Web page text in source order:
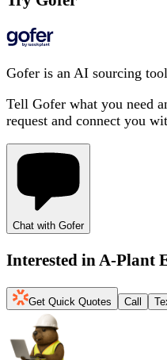
Gofer is an AI sourcing
Tell Gofer what you need
request and connect you
Chat with Gofer
Interested in A-Plant
Get Quick Quotes Call